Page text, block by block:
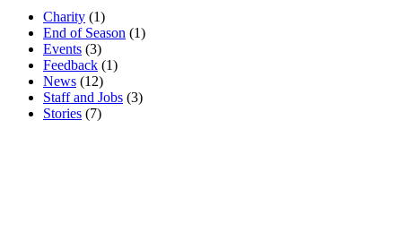
Charity (1)
End of Season (1)
Events (3)
Feedback (1)
News (12)
Staff and Jobs (3)
Stories (7)